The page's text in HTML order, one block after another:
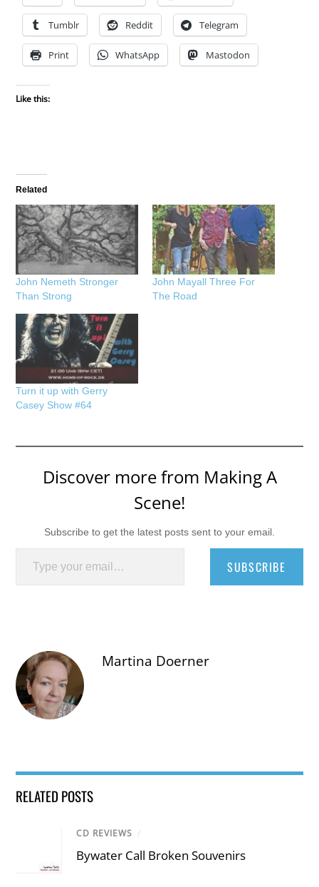
Tumblr Reddit Telegram
Print WhatsApp Mastodon
Like this:
Related
John Nemeth Stronger
Than Strong
John Mayall Three For
The Road
Turn it up with Gerry
Casey Show #64
Discover more from Making A
Scene!
Subscribe to get the latest posts sent to your email.
Type your email…
SUBSCRIBE
Martina Doerner
RELATED POSTS
CD REVIEWS /
Bywater Call Broken Souvenirs